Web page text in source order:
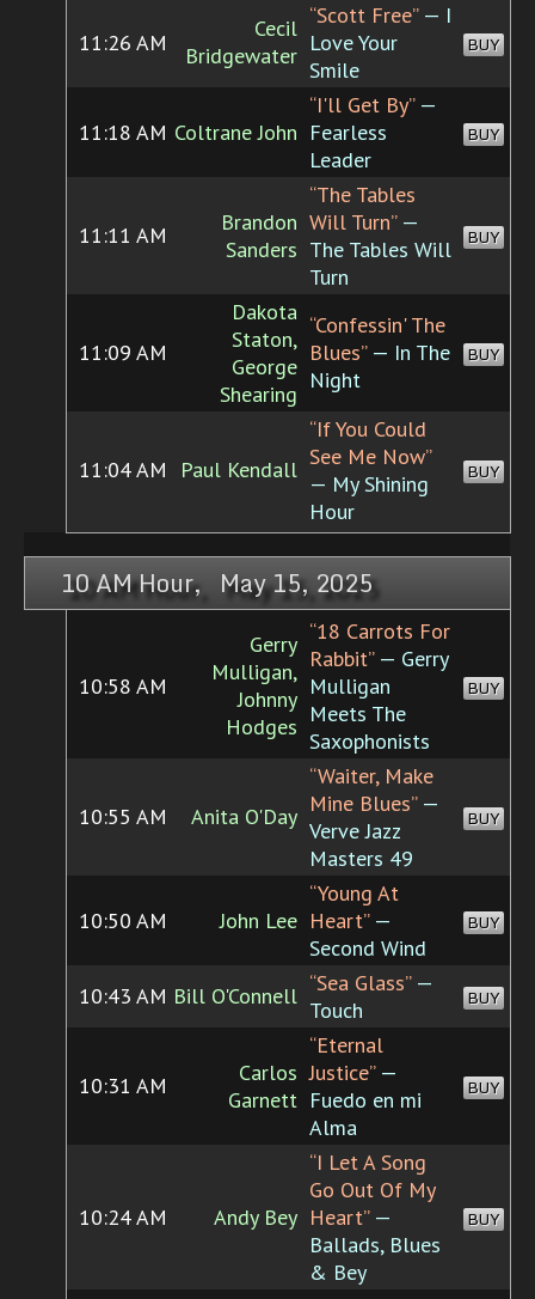
11:26 AM
Cecil
Bridgewater
“Scott Free”— I
Love Your
Smile
BUY
11:18 AM Coltrane John
“I'll Get By”—
Fearless
Leader
BUY
11:11 AM
Brandon
Sanders
“The Tables
Will Turn”—
The Tables Will
Turn
BUY
11:09 AM
Dakota
Staton,
George
Shearing
“Confessin' The
Blues”— In The
Night
BUY
11:04 AM Paul Kendall
“If You Could
See Me Now”
— My Shining
Hour
BUY
10 AM Hour, May 15, 2025
10:58 AM
Gerry
Mulligan,
Johnny
Hodges
“18 Carrots For
Rabbit”— Gerry
Mulligan
Meets The
Saxophonists
BUY
10:55 AM Anita O'Day
“Waiter, Make
Mine Blues”—
Verve Jazz
Masters 49
BUY
10:50 AM John Lee
“Young At
Heart”—
Second Wind
BUY
10:43 AM Bill O'Connell “Sea Glass”—
Touch
BUY
10:31 AM
Carlos
Garnett
“Eternal
Justice”—
Fuedo en mi
Alma
BUY
10:24 AM Andy Bey
“I Let A Song
Go Out Of My
Heart”—
Ballads, Blues
& Bey
BUY